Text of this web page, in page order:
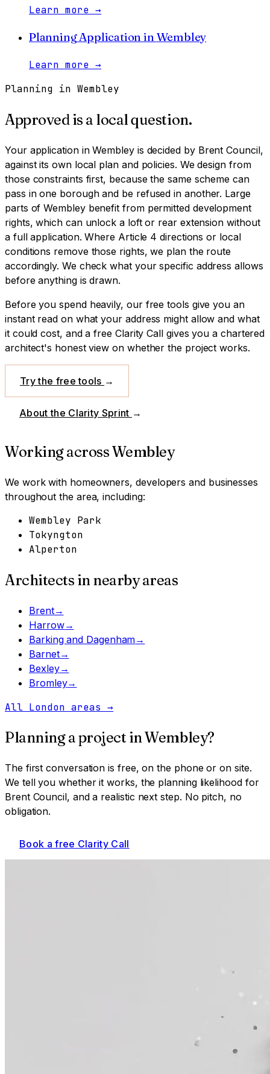
Learn more →
Planning Application in Wembley
Learn more →
Planning in Wembley
Approved is a local question.
Your application inWembleyis decided by Brent Council,
against its own local plan and policies. We design from
those constraints first, because the same scheme can
pass in one borough and be refused in another. Large
parts of Wembley benefit from permitted development
rights, which can unlock a loft or rear extension without
a full application. Where Article 4 directions or local
conditions remove those rights, we plan the route
accordingly. We check what your specific address allows
before anything is drawn.
Before you spend heavily, our free tools give you an
instant read on what your address might allow and what
it could cost, and a free Clarity Call gives you a chartered
architect's honest view on whether the project works.
Try the free tools →
About the Clarity Sprint →
Working acrossWembley
We work with homeowners, developers and businesses
throughout the area, including:
Wembley Park
Tokyngton
Alperton
Architects in nearby areas
Brent→
Harrow→
Barking and Dagenham→
Barnet→
Bexley→
Bromley→
All London areas →
Planning a project inWembley?
The first conversation is free, on the phone or on site.
We tell you whether it works, the planning likelihood for
Brent Council, and a realistic next step. No pitch, no
obligation.
Book a free Clarity Call